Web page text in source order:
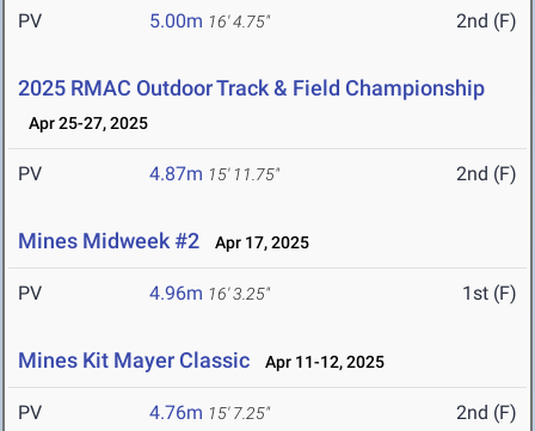
PV 5.00m 16' 4.75" 2nd (F)
2025 RMAC Outdoor Track & Field Championship
Apr 25-27, 2025
PV 4.87m 15' 11.75" 2nd (F)
Mines Midweek #2 Apr 17, 2025
PV 4.96m 16' 3.25" 1st (F)
Mines Kit Mayer Classic Apr 11-12, 2025
PV 4.76m 15' 7.25" 2nd (F)